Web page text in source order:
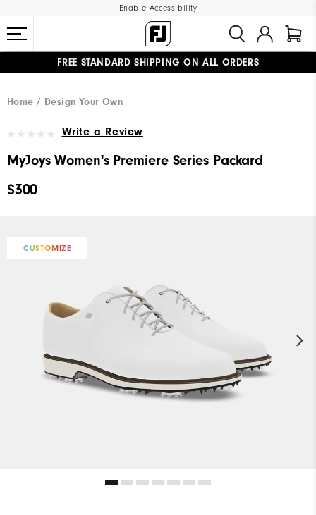
Enable Accessibility
FREE STANDARD SHIPPING ON ALL ORDERS
Home
Design Your Own
Write a Review
MyJoys Women's Premiere Series Packard
$300
CUSTOMIZE